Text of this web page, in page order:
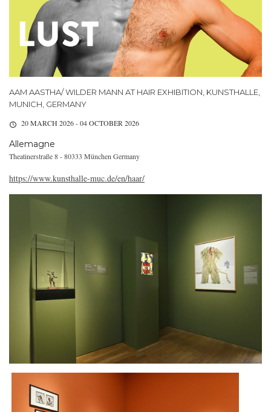
AAM AASTHA/ WILDER MANN AT HAIR EXHIBITION, KUNSTHALLE,
MUNICH, GERMANY
20 MARCH 2026 - 04 OCTOBER 2026
Allemagne
Theatinerstraße 8 - 80333 München Germany
https://www.kunsthalle-muc.de/en/haar/